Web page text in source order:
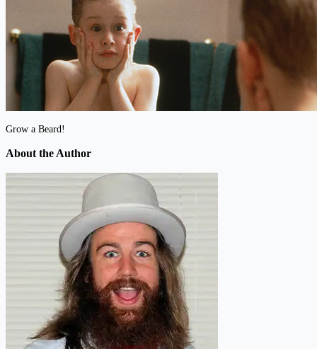
Grow a Beard!
About the Author